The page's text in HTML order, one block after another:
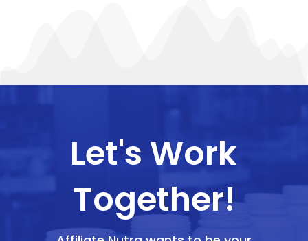
Let's Work
Together!